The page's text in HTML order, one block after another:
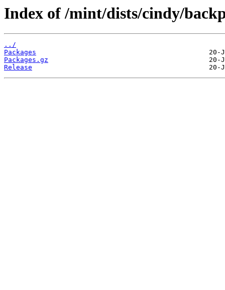
Index of /mint/dists/cindy/
../
Packages
Packages.gz
Release